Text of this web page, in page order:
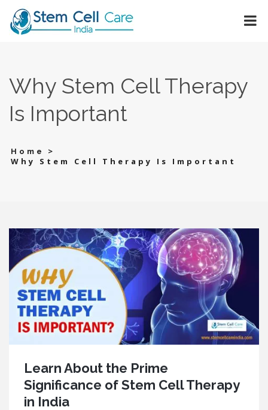
Why Stem Cell Therapy
Is Important
Home
>
Why Stem Cell Therapy Is Important
Learn About the Prime
Significance of Stem Cell Therapy
in India